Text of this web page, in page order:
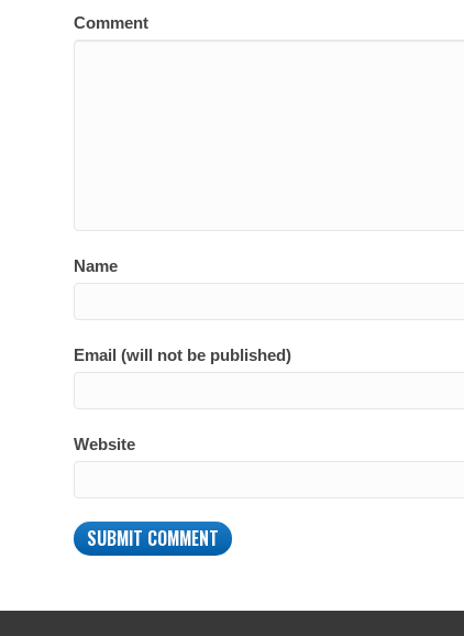
Comment
Name
Email (will not be published)
Website